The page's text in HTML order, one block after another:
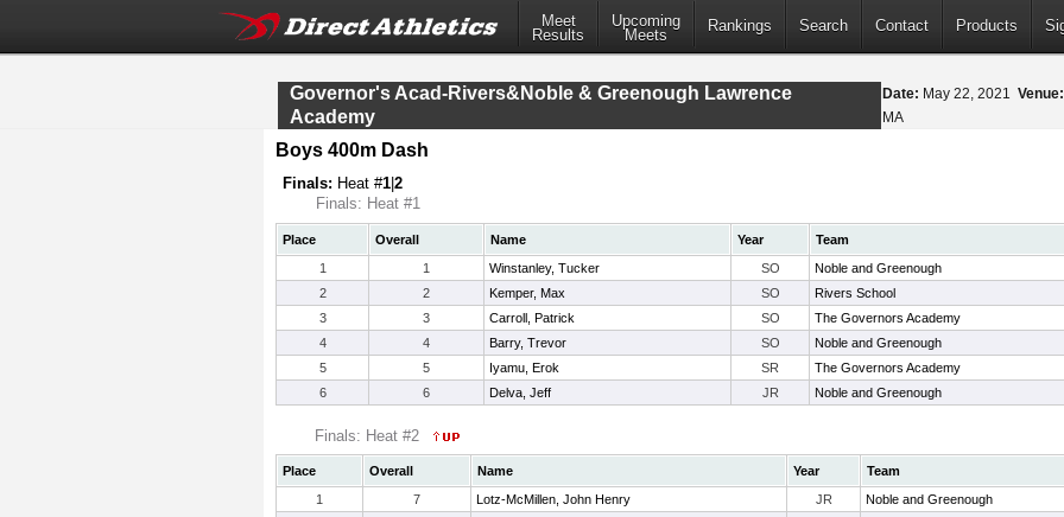
Meet
Results
Upcoming
Meets
Rankings Search Contact Products
Governor's Acad-Rivers&Noble & Greenough Lawrence
Academy
Date: May 22, 2021 Venue:
MA
Boys 400m Dash
Finals: Heat #1 2
Finals: Heat #1
Place Overall Name Year Team
1
1 Winstanley, Tucker SO Noble and Greenough
2
2 Kemper, Max SO Rivers School
3
3 Carroll, Patrick SO The Governors Academy
4
4 Barry, Trevor SO Noble and Greenough
5
5 Iyamu, Erok SR The Governors Academy
6
6 Delva, Jeff JR Noble and Greenough
Finals: Heat #2
Place Overall Name Year Team
1
7 Lotz-McMillen, John Henry JR Noble and Greenough